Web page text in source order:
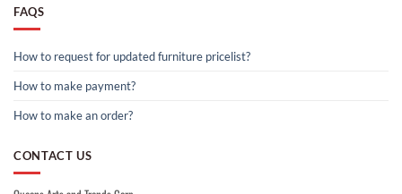
FAQS
How to request for updated furniture pricelist?
How to make payment?
How to make an order?
CONTACT US